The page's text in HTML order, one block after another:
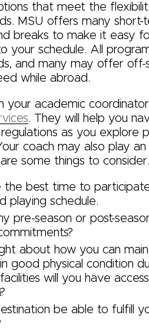
that meet the
MSU offers many short-
breaks to make it easy
your schedule. All
and many may offer off-
while abroad.
your academic
. They will help you
as you explore
coach may also play an
some things to consider.
best time to
playing schedule.
pre-season or post-
about how you can
good physical condition
will you have
be able to fulfill